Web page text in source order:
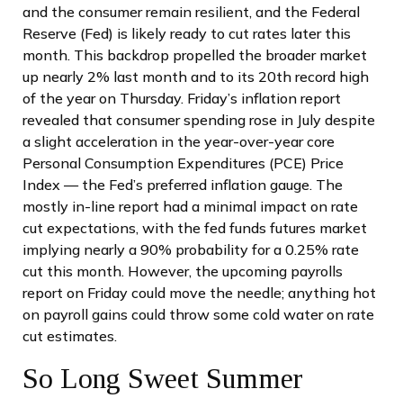
and the consumer remain resilient, and the Federal
Reserve (Fed) is likely ready to cut rates later this
month. This backdrop propelled the broader market
up nearly 2% last month and to its 20th record high
of the year on Thursday. Friday’s inflation report
revealed that consumer spending rose in July despite
a slight acceleration in the year-over-year core
Personal Consumption Expenditures (PCE) Price
Index — the Fed’s preferred inflation gauge. The
mostly in-line report had a minimal impact on rate
cut expectations, with the fed funds futures market
implying nearly a 90% probability for a 0.25% rate
cut this month. However, the upcoming payrolls
report on Friday could move the needle; anything hot
on payroll gains could throw some cold water on rate
cut estimates.
So Long Sweet Summer